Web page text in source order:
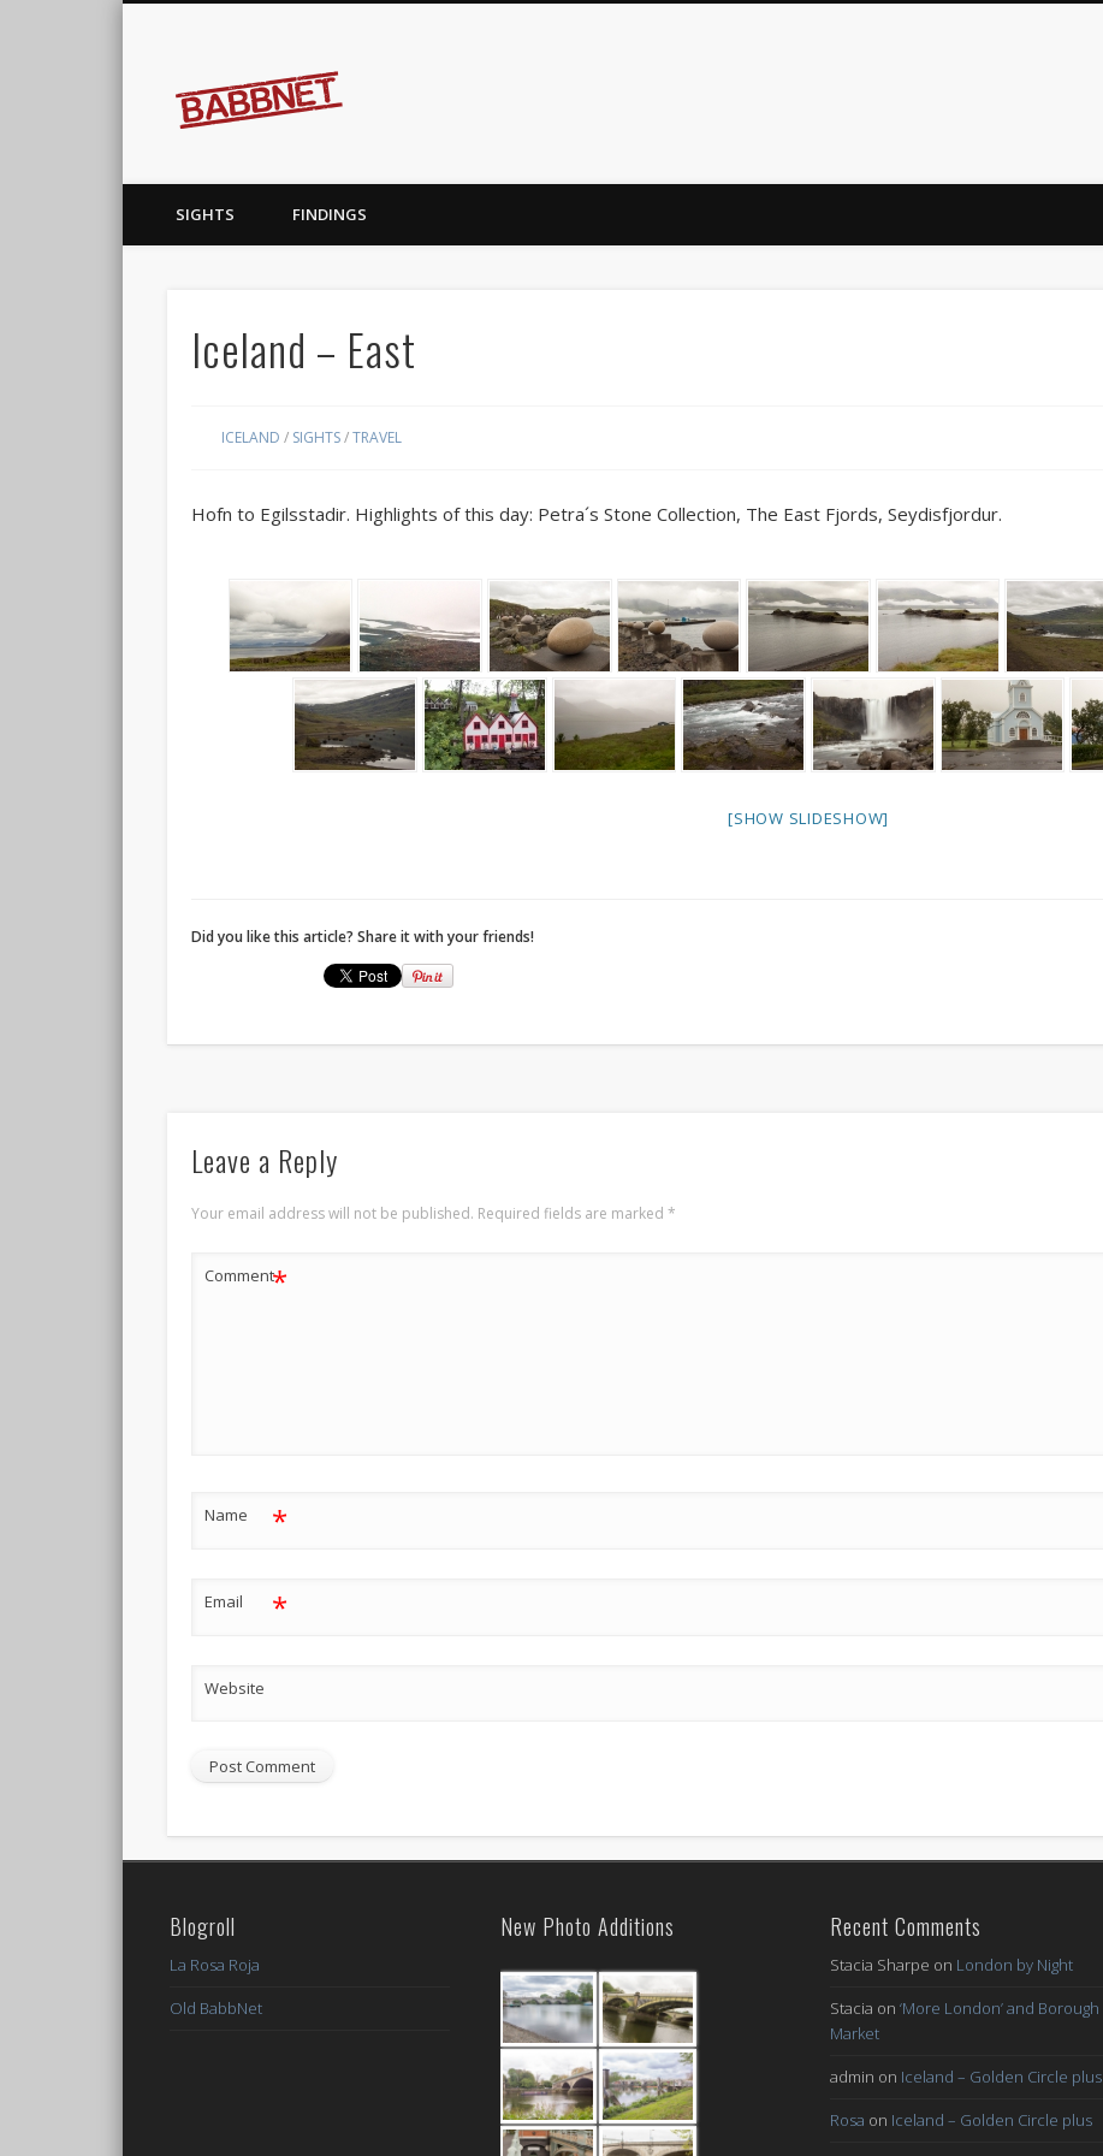
covering the earth…before it covers me
SIGHTS FINDINGS
Iceland – East
ICELAND / SIGHTS/TRAVEL
Hofn to Egilsstadir. Highlights of this day: Petra´s Stone Collection, The East Fjords, Seydisfjordur.
[SHOW SLIDESHOW]
Did you like this article? Share it with your friends!
Leave a Reply
Your email address will not be published. Required fields are marked *
Comment*
Name *
Email *
Website
Blogroll
La Rosa Roja
Old BabbNet
New Photo Additions Recent Comments
Stacia Sharpe on London by Night
Stacia on‘More London’ and Borough
Market
admin on Iceland – Golden Circle plus
Rosa on Iceland – Golden Circle plus